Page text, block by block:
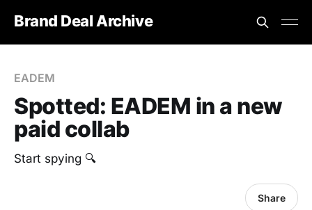
Brand Deal Archive
EADEM
Spotted: EADEM in a new
paid collab
Start spying 🔍
Share